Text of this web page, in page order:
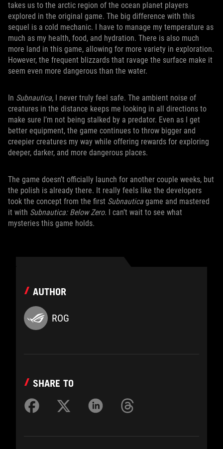
takes us to the arctic region of the ocean planet players
explored in the original game. The big difference with this
sequel is a cold mechanic. I have to manage my temperature as
much as my health, food, and hydration. There is also much
more land in this game, allowing for more variety in exploration.
However, the frequent blizzards that ravage the surface make it
seem even more dangerous than the water.
In Subnautica, I never truly feel safe. The ambient noise of
creatures in the distance keeps me looking in all directions to
make sure I’m not being stalked by a predator. Even as I get
better equipment, the game continues to throw bigger and
creepier creatures my way while offering rewards for exploring
deeper, darker, and more dangerous places.
The game doesn’t officially launch for another couple weeks, but
the polish is already there. It really feels like the developers
took the concept from the first Subnautica game and mastered
it with Subnautica: Below Zero. I can’t wait to see what
mysteries this game holds.
AUTHOR
ROG
SHARE TO